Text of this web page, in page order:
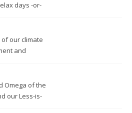
days -or-
our climate
and
Omega of the
our Less-is-